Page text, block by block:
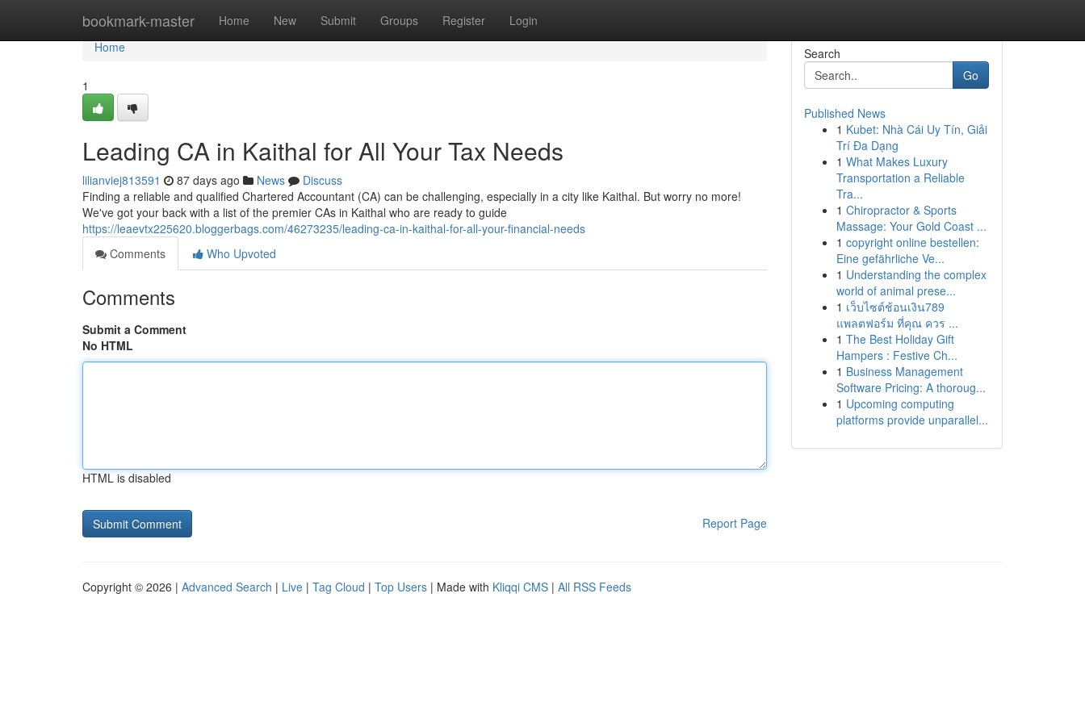
bookmark-master Home New Submit Groups Register Login
Home
Home
1
Leading CA in Kaithal for All Your Tax Needs
lilianviej813591 87 days ago News
Discuss
Finding a reliable and qualified Chartered Accountant (CA) can be challenging, especially in a city like Kaithal. But worry no more!
We've got your back with a list of the premier CAs in Kaithal who are ready to guide
https://leaevtx225620.bloggerbags.com/46273235/leading-ca-in-kaithal-for-all-your-financial-needs
Comments
Who Upvoted
Comments
Submit a Comment
No HTML
HTML is disabled
Report Page
Search
Go
Published News
1 Kubet: Nhà Cái Uy Tín, Giải
Trí Đa Dạng
1 What Makes Luxury
Transportation a Reliable
Tra...
1 Chiropractor & Sports
Massage: Your Gold Coast ...
1 copyright online bestellen:
Eine gefährliche Ve...
1 Understanding the complex
world of animal prese...
1 เว็บไซต์ช้อนเงิน789
แพลตฟอร์ม ที่คุณ ควร ...
1 The Best Holiday Gift
Hampers : Festive Ch...
1 Business Management
Software Pricing: A thoroug...
1 Upcoming computing
platforms provide unparallel...
Copyright © 2026 | Advanced Search | Live | Tag Cloud | Top Users | Made with Kliqqi CMS | All RSS Feeds